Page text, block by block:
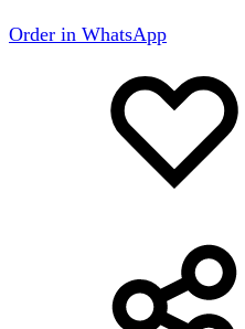
Order in WhatsApp